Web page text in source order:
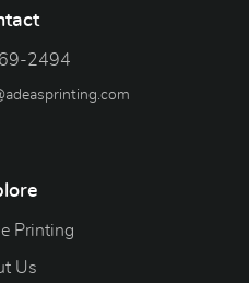
2494
Printing
Us